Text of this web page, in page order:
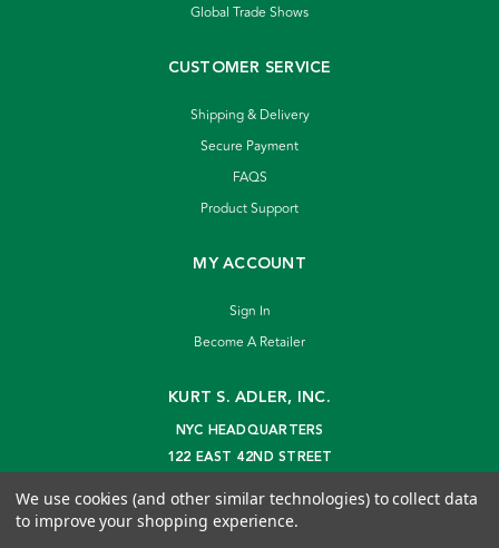
Global Trade Shows
CUSTOMER SERVICE
Shipping & Delivery
Secure Payment
FAQS
Product Support
MY ACCOUNT
Sign In
Become A Retailer
KURT S. ADLER, INC.
NYC HEADQUARTERS
122 EAST 42ND STREET
info@kurtadler.com
We use cookies (and other similar technologies) to collect data
to improve your shopping experience.